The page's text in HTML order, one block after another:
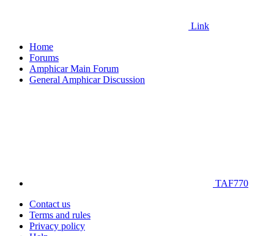
Link
Home
Forums
Amphicar Main Forum
General Amphicar Discussion
TAF770
Contact us
Terms and rules
Privacy policy